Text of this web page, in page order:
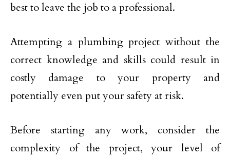
best to leave the job to a professional.
Attempting a plumbing project without the
correct knowledge and skills could result in
costly damage to your property and
potentially even put your safety at risk.
Before starting any work, consider the
complexity of the project, your level of